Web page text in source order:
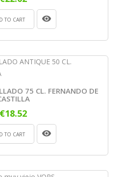
TO CART
75 CL. FERNANDO DE
€18.52
TO CART